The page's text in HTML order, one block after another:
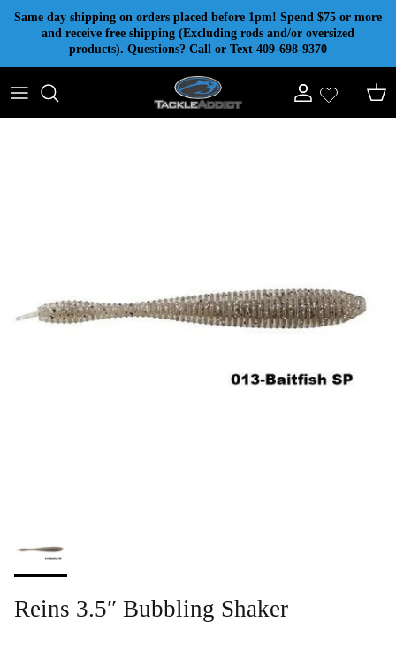
Skip to content
Same day shipping on orders placed before 1pm! Spend $75 or more
and receive free shipping (Excluding rods and/or oversized
products). Questions? Call or Text 409-698-9370
Account Cart
Reins 3.5″ Bubbling Shaker